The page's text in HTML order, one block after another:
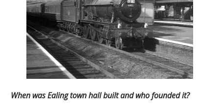
When was Ealing town hall built and who founded it?